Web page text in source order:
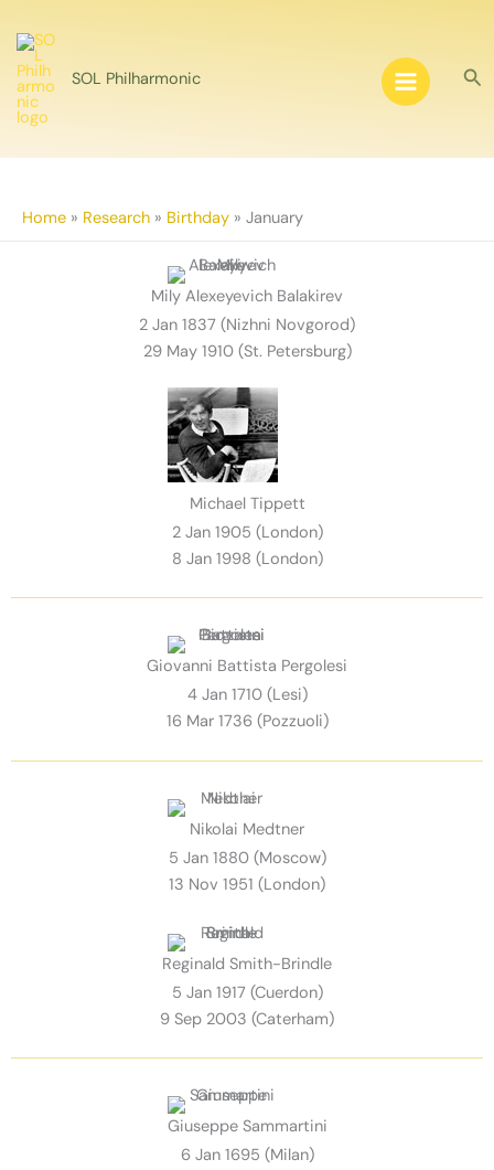
content
SOL Philharmonic
Home » Research » Birthday » January
Mily Alexeyevich Balakirev
2 Jan 1837 (Nizhni Novgorod)
29 May 1910 (St. Petersburg)
Michael Tippett
2 Jan 1905 (London)
8 Jan 1998 (London)
Giovanni Battista Pergolesi
4 Jan 1710 (Lesi)
16 Mar 1736 (Pozzuoli)
Nikolai Medtner
5 Jan 1880 (Moscow)
13 Nov 1951 (London)
Reginald Smith-Brindle
5 Jan 1917 (Cuerdon)
9 Sep 2003 (Caterham)
Giuseppe Sammartini
6 Jan 1695 (Milan)